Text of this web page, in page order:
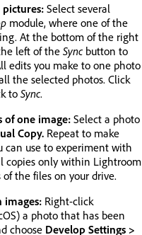
Select several
module, where one of the
At the bottom of the right
left of the Sync button to
edits you make to one photo
the selected photos. Click
toSync.
of one image: Select a photo
Copy. Repeat to make
use to experiment with
copies only within Lightroom
the files on your drive.
images: Right-click
a photo that has been
choose Develop Settings >